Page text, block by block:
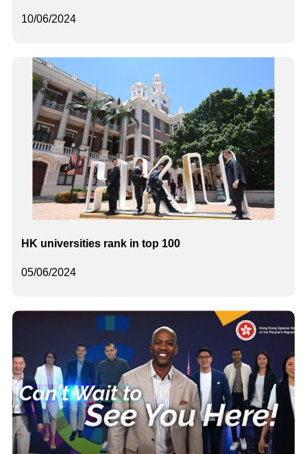
10/06/2024
05/06/2024
HK universities rank in top 100